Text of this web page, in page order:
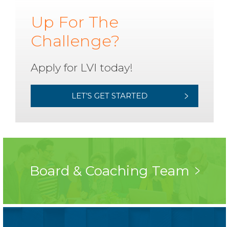
Up For The
Challenge?
Apply for LVI today!
LET’S GET STARTED
Board & Coaching Team